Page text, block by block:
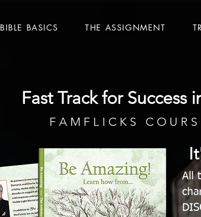
BIBLE BASICS THE ASSIGNMENT
Fast Track for Success
F A M F L I C K S C O U R
All